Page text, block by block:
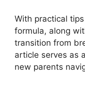
With practical
formula, along
transition from
article serves as
new parents